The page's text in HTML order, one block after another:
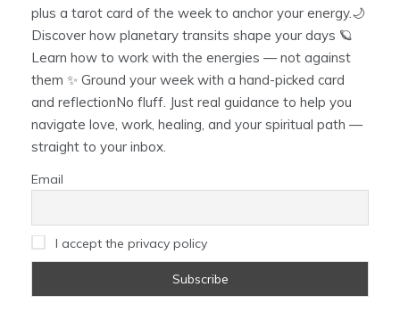
plus a tarot card of the week to anchor your energy.🌙
Discover how planetary transits shape your days 🪐
Learn how to work with the energies — not against
them ✨ Ground your week with a hand-picked card
and reflectionNo fluff. Just real guidance to help you
navigate love, work, healing, and your spiritual path —
straight to your inbox.
Email
I accept the privacy policy